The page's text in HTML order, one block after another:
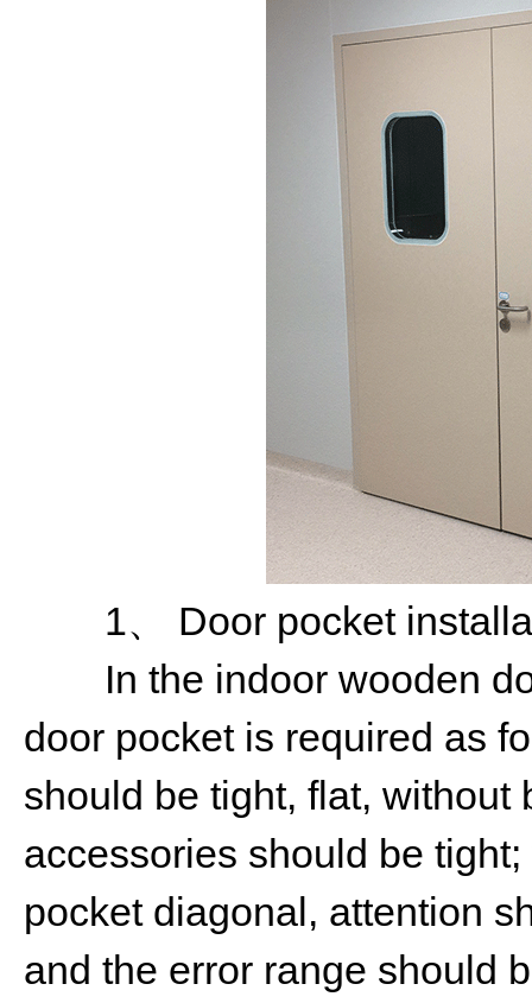
1、 Door pocket
In the indoor wooden
door pocket is required as
should be tight, flat, without
accessories should be
pocket diagonal, attention
and the error range should